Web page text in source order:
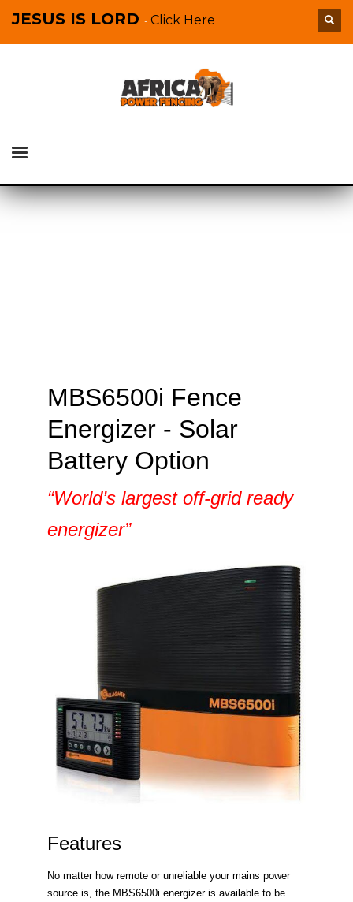
JESUS IS LORD - Click Here
MBS6500i Fence
Energizer - Solar
Battery Option
“World’s largest off-grid ready
energizer”
Features
No matter how remote or unreliable your mains power
source is, the MBS6500i energizer is available to be